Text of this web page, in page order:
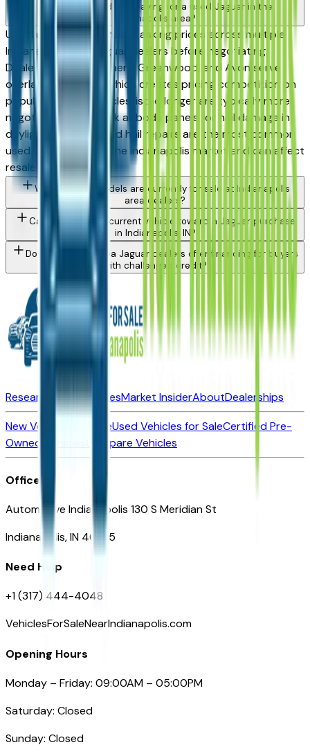
How do I avoid overpaying for a used Jaguar in the
Indianapolis area?
Use this page to compare asking prices across multiple
Indianapolis area Jaguar dealers before negotiating.
Dealers in Carmel, Fishers, Greenwood, and Avon serve
overlapping buyers, which creates pricing competition on
popular models. Vehicles listed longer are typically more
negotiable. Also check all body panels for hail damage in
daylight — undisclosed hail repairs are the most common
used vehicle issue in the Indianapolis market and can affect
resale value.
What Jaguar models are currently for sale at Indianapolis
area dealers?
Can I trade in my current vehicle toward a Jaguar purchase
in Indianapolis, IN?
Do Indianapolis area Jaguar dealers offer financing for buyers
with challenged credit?
Research New VehiclesMarket InsiderAboutDealerships
New Vehicles for SaleUsed Vehicles for SaleCertified Pre-
Owned Vehicles
Compare Vehicles
Office
Automotive Indianapolis 130 S Meridian St
Indianapolis, IN 46225
Need Help
+1 (317) 444-4048
VehiclesForSaleNearIndianapolis.com
Opening Hours
Monday – Friday: 09:00AM – 05:00PM
Saturday: Closed
Sunday: Closed